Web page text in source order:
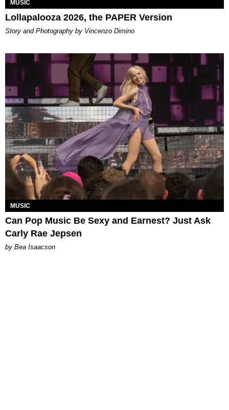
MUSIC
Lollapalooza 2026, the PAPER Version
Story and Photography by Vincenzo Dimino
MUSIC
Can Pop Music Be Sexy and Earnest? Just Ask
Carly Rae Jepsen
by Bea Isaacson